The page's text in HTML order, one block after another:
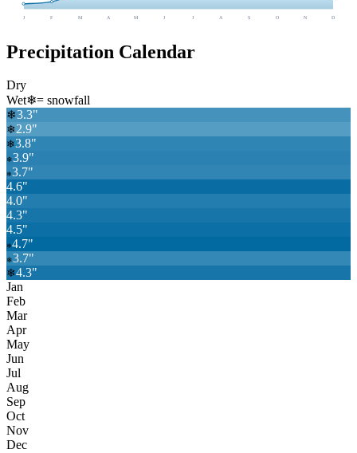
J F M A M J J A S O N D
Precipitation Calendar
Dry
Wet❄= snowfall
❄3.3"
❄2.9"
❄3.8"
❄3.9"
❄3.7"
4.6"
4.0"
4.3"
4.5"
❄4.7"
❄3.7"
❄4.3"
Jan
Feb
Mar
Apr
May
Jun
Jul
Aug
Sep
Oct
Nov
Dec